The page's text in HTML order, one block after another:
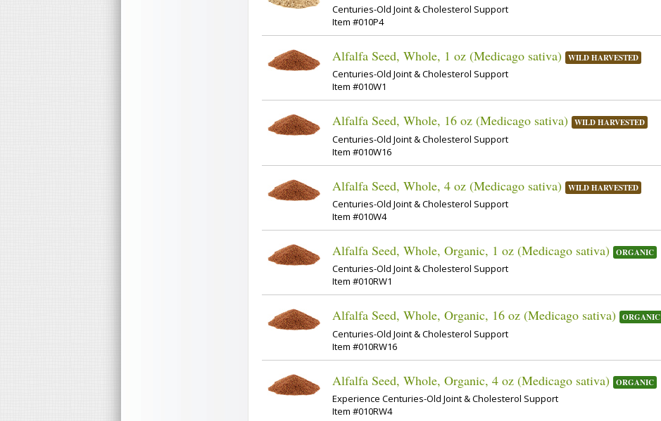
Centuries-Old Joint & Cholesterol Support
Item #010P4
Alfalfa Seed, Whole, 1 oz (Medicago sativa) WILD HARVESTED
Centuries-Old Joint & Cholesterol Support
Item #010W1
Alfalfa Seed, Whole, 16 oz (Medicago sativa) WILD HARVESTED
Centuries-Old Joint & Cholesterol Support
Item #010W16
Alfalfa Seed, Whole, 4 oz (Medicago sativa) WILD HARVESTED
Centuries-Old Joint & Cholesterol Support
Item #010W4
Alfalfa Seed, Whole, Organic, 1 oz (Medicago sativa) ORGANIC
Centuries-Old Joint & Cholesterol Support
Item #010RW1
Alfalfa Seed, Whole, Organic, 16 oz (Medicago sativa) ORGANIC
Centuries-Old Joint & Cholesterol Support
Item #010RW16
Alfalfa Seed, Whole, Organic, 4 oz (Medicago sativa) ORGANIC
Experience Centuries-Old Joint & Cholesterol Support
Item #010RW4